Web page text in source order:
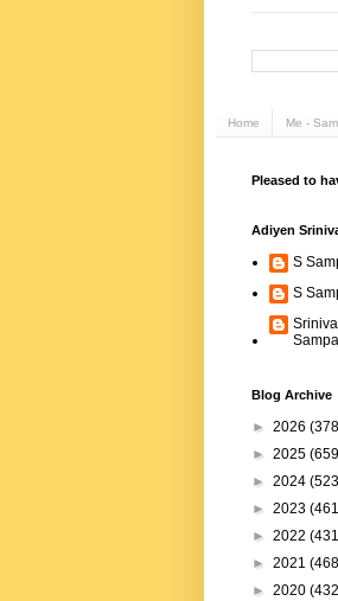
Home Me -
Pleased to
Adiyen
S
S
Blog Archive
► 2026
► 2025
► 2024
► 2023
► 2022
► 2021
► 2020